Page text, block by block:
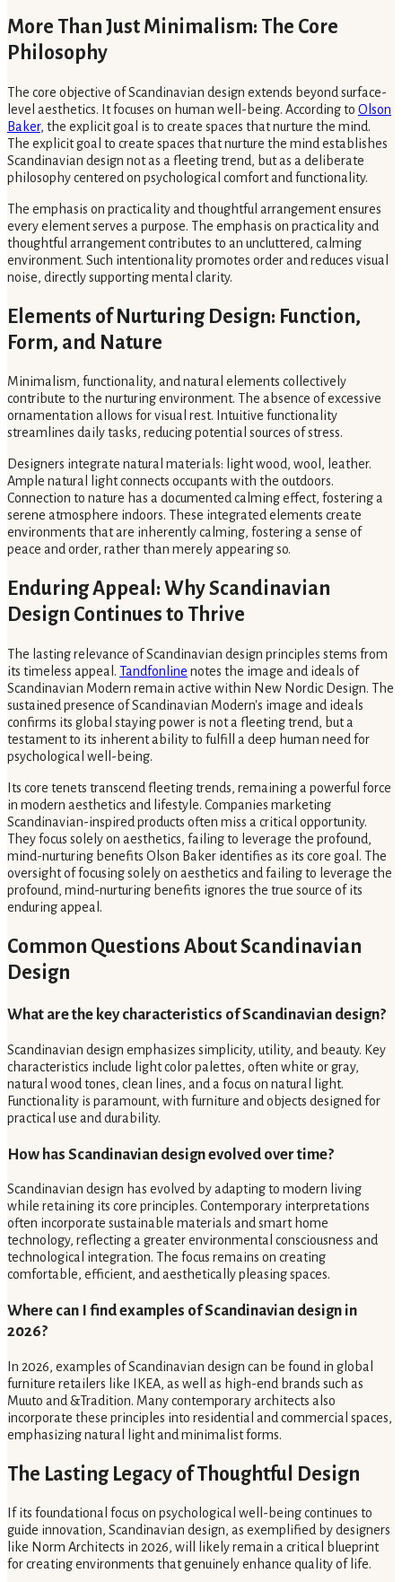
More Than Just Minimalism: The Core
Philosophy
The core objective of Scandinavian design extends beyond surface-
level aesthetics. It focuses on human well-being. According to Olson
Baker, the explicit goal is to create spaces that nurture the mind.
The explicit goal to create spaces that nurture the mind establishes
Scandinavian design not as a fleeting trend, but as a deliberate
philosophy centered on psychological comfort and functionality.
The emphasis on practicality and thoughtful arrangement ensures
every element serves a purpose. The emphasis on practicality and
thoughtful arrangement contributes to an uncluttered, calming
environment. Such intentionality promotes order and reduces visual
noise, directly supporting mental clarity.
Elements of Nurturing Design: Function,
Form, and Nature
Minimalism, functionality, and natural elements collectively
contribute to the nurturing environment. The absence of excessive
ornamentation allows for visual rest. Intuitive functionality
streamlines daily tasks, reducing potential sources of stress.
Designers integrate natural materials: light wood, wool, leather.
Ample natural light connects occupants with the outdoors.
Connection to nature has a documented calming effect, fostering a
serene atmosphere indoors. These integrated elements create
environments that are inherently calming, fostering a sense of
peace and order, rather than merely appearing so.
Enduring Appeal: Why Scandinavian
Design Continues to Thrive
The lasting relevance of Scandinavian design principles stems from
its timeless appeal. Tandfonline notes the image and ideals of
Scandinavian Modern remain active within New Nordic Design. The
sustained presence of Scandinavian Modern's image and ideals
confirms its global staying power is not a fleeting trend, but a
testament to its inherent ability to fulfill a deep human need for
psychological well-being.
Its core tenets transcend fleeting trends, remaining a powerful force
in modern aesthetics and lifestyle. Companies marketing
Scandinavian-inspired products often miss a critical opportunity.
They focus solely on aesthetics, failing to leverage the profound,
mind-nurturing benefits Olson Baker identifies as its core goal. The
oversight of focusing solely on aesthetics and failing to leverage the
profound, mind-nurturing benefits ignores the true source of its
enduring appeal.
Common Questions About Scandinavian
Design
What are the key characteristics of Scandinavian design?
Scandinavian design emphasizes simplicity, utility, and beauty. Key
characteristics include light color palettes, often white or gray,
natural wood tones, clean lines, and a focus on natural light.
Functionality is paramount, with furniture and objects designed for
practical use and durability.
How has Scandinavian design evolved over time?
Scandinavian design has evolved by adapting to modern living
while retaining its core principles. Contemporary interpretations
often incorporate sustainable materials and smart home
technology, reflecting a greater environmental consciousness and
technological integration. The focus remains on creating
comfortable, efficient, and aesthetically pleasing spaces.
Where can I find examples of Scandinavian design in
2026?
In 2026, examples of Scandinavian design can be found in global
furniture retailers like IKEA, as well as high-end brands such as
Muuto and &Tradition. Many contemporary architects also
incorporate these principles into residential and commercial spaces,
emphasizing natural light and minimalist forms.
The Lasting Legacy of Thoughtful Design
If its foundational focus on psychological well-being continues to
guide innovation, Scandinavian design, as exemplified by designers
like Norm Architects in 2026, will likely remain a critical blueprint
for creating environments that genuinely enhance quality of life.